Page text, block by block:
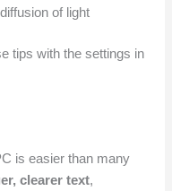
of light
tips with the settings in
is easier than many
clearer text,